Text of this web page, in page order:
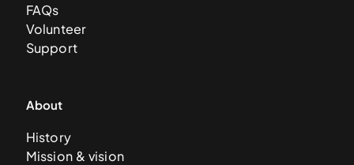
FAQs
Volunteer
Support
About
History
Mission & vision